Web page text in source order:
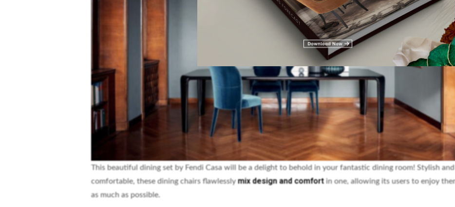
This beautiful dining set by Fendi Casa will be a delight to behold in your fantastic dining room! Stylish and
comfortable, these dining chairs flawlesslymix design and comfortin one, allowing its users to enjoy
as much as possible.